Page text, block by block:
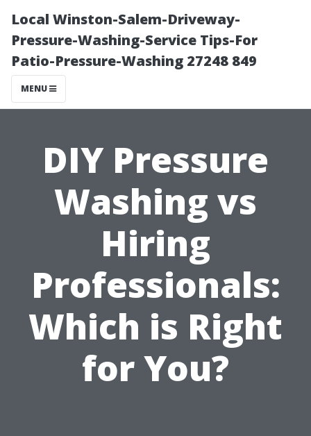
Local Winston-Salem-Driveway-
Pressure-Washing-Service Tips-For
Patio-Pressure-Washing 27248 849
MENU
DIY Pressure
Washing vs
Hiring
Professionals:
Which is Right
for You?